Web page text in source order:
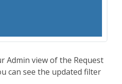
Admin view of the Request
can see the updated filter